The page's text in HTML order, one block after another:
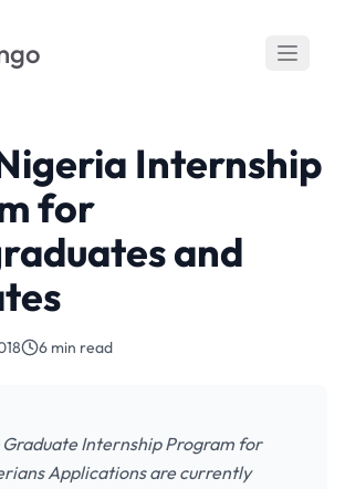
Internship
for
and
6 min read
Internship Program for
Applications are currently